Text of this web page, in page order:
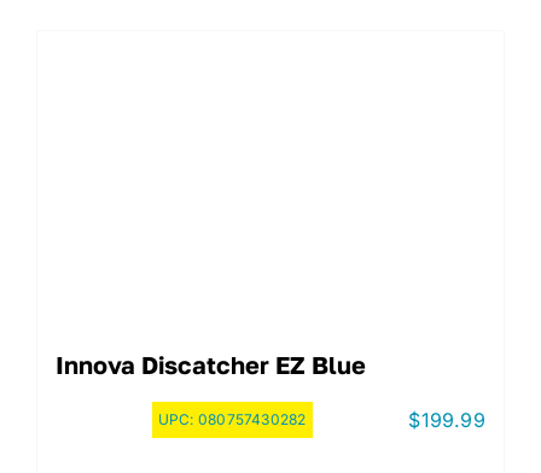
Innova Discatcher EZ Blue
UPC: 080757430282 $199.99